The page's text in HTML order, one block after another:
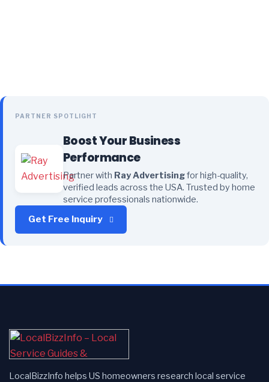
PARTNER SPOTLIGHT
Boost Your Business
Performance
Partner with Ray Advertisingfor high-quality,
verified leads across the USA. Trusted by home
service professionals nationwide.
Get Free Inquiry
LocalBizzInfo helps US homeowners research local service